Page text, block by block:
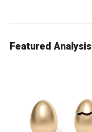
Featured Analysis